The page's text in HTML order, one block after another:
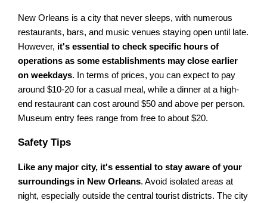
New Orleans is a city that never sleeps, with numerous
restaurants, bars, and music venues staying open until late.
However, it's essential to check specific hours of
operations as some establishments may close earlier
on weekdays. In terms of prices, you can expect to pay
around $10-20 for a casual meal, while a dinner at a high-
end restaurant can cost around $50 and above per person.
Museum entry fees range from free to about $20.
Safety Tips
Like any major city, it's essential to stay aware of your
surroundings in New Orleans. Avoid isolated areas at
night, especially outside the central tourist districts. The city